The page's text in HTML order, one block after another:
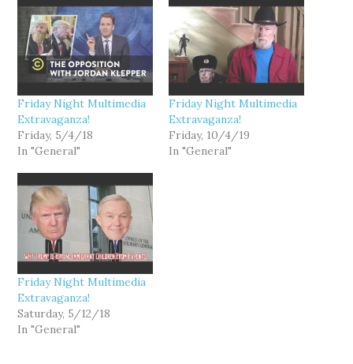
Friday Night Multimedia
Extravaganza!
Friday, 5/4/18
In "General"
Friday Night Multimedia
Extravaganza!
Friday, 10/4/19
In "General"
Friday Night Multimedia
Extravaganza!
Saturday, 5/12/18
In "General"